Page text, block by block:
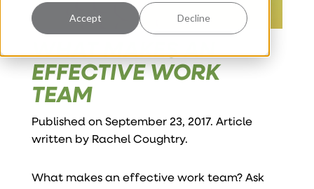
Accept Decline
WHAT MAKES AN
EFFECTIVE WORK
TEAM
Published on September 23, 2017. Article
written by Rachel Coughtry.
What makes an effective work team? Ask